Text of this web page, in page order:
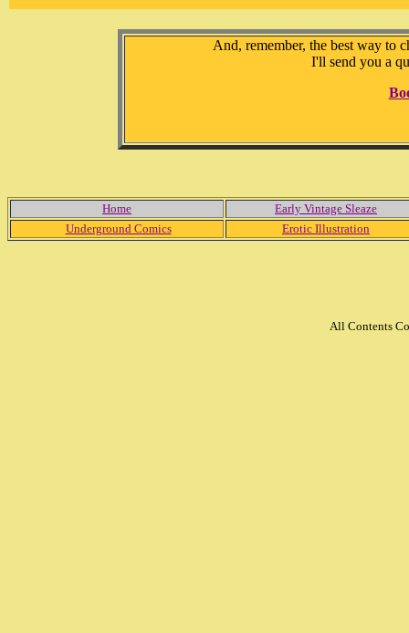
And, remember, the best way to
I'll send you a
Home
Early Vintage Sleaze
Underground Comics
Erotic Illustration
All Contents